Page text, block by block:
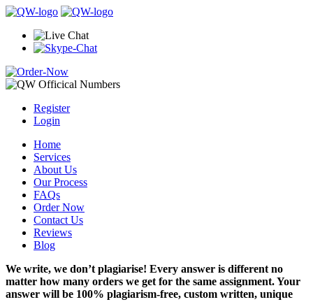
Register
Login
Home
Services
About Us
Our Process
FAQs
Order Now
Contact Us
Reviews
Blog
We write, we don’t plagiarise! Every answer is different no
matter how many orders we get for the same assignment. Your
answer will be 100% plagiarism-free, custom written, unique